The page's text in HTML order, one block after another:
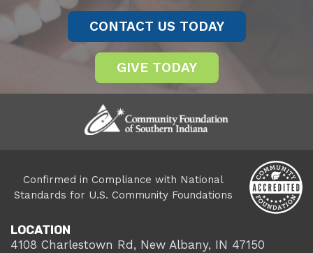
CONTACT US TODAY
GIVE TODAY
Confirmed in Compliance with National
Standards for U.S. Community Foundations
LOCATION
4108 Charlestown Rd, New Albany, IN 47150